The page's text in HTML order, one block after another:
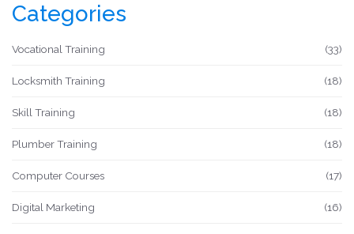
Categories
Vocational Training (33)
Locksmith Training (18)
Skill Training (18)
Plumber Training (18)
Computer Courses (17)
Digital Marketing (16)